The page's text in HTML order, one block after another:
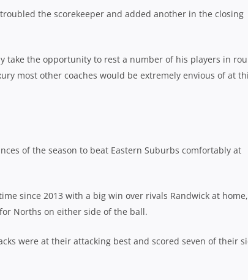
the scorekeeper and added another in the closing
take the opportunity to rest a number of his players in
most other coaches would be extremely envious of at
of the season to beat Eastern Suburbs comfortably at
since 2013 with a big win over rivals Randwick at home,
Norths on either side of the ball.
were at their attacking best and scored seven of their